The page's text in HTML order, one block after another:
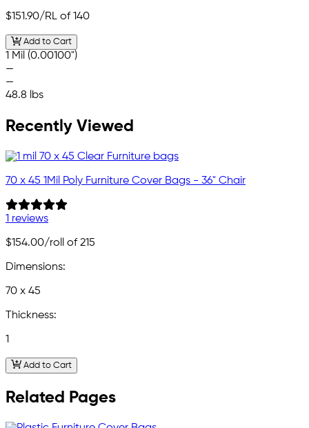
$151.90/RL of 140
Add to Cart
1 Mil (0.00100")
—
—
48.8 lbs
Recently Viewed
70 x 45 1Mil Poly Furniture Cover Bags - 36" Chair
1 reviews
$154.00/roll of 215
Dimensions:
70 x 45
Thickness:
1
Add to Cart
Related Pages